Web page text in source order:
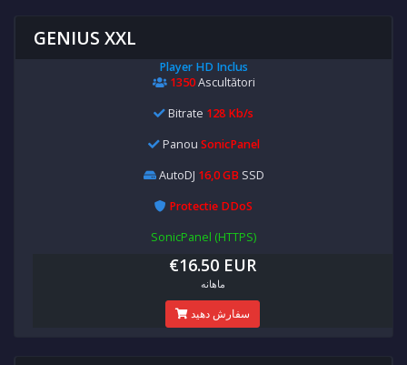
GENIUS XXL
Player HD Inclus
1350Ascultători
Bitrate 128 Kb/s
Panou SonicPanel
AutoDJ 16,0 GB SSD
Protectie DDoS
SonicPanel (HTTPS)
€16.50 EUR
ماهانه
سفارش دهید